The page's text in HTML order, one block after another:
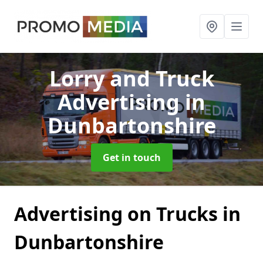
Lorry and Truck
Advertisingin
Dunbartonshire
Get in touch
Advertising on Trucks in
Dunbartonshire